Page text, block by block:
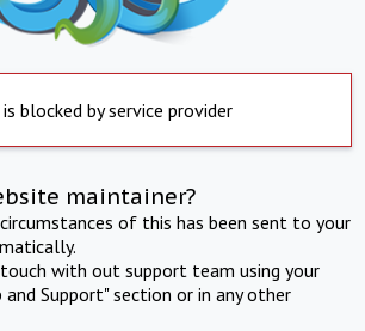
blocked by service provider
maintainer?
of this has been sent to your
with out support team using your
Support" section or in any other